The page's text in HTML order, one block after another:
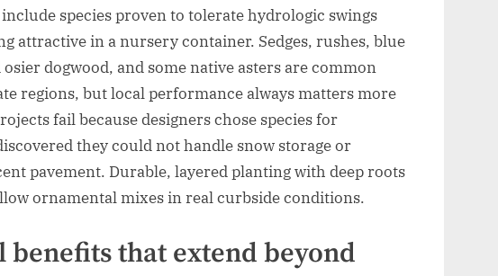
species proven to tolerate hydrologic swings
attractive in a nursery container. Sedges, rushes, blue
dogwood, and some native asters are common
regions, but local performance always matters more
fail because designers chose species for
they could not handle snow storage or
pavement. Durable, layered planting with deep roots
ornamental mixes in real curbside conditions.
that extend beyond